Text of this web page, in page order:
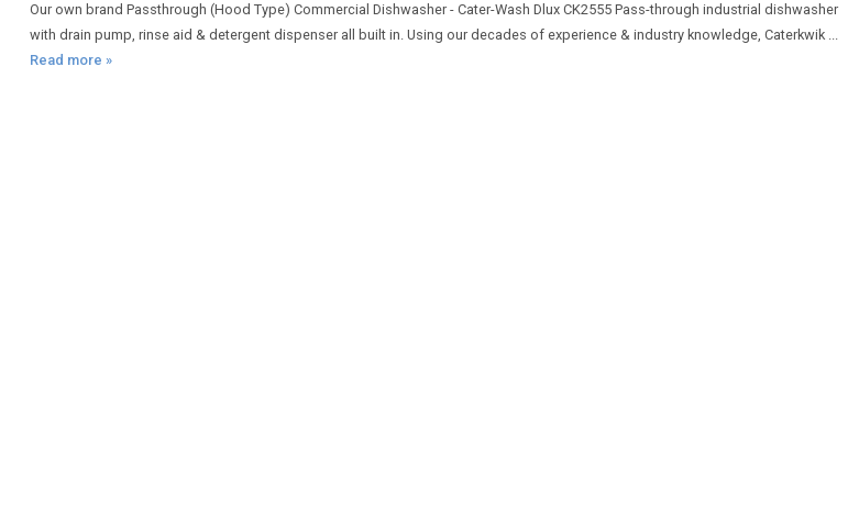
Our own brand Passthrough (Hood Type) Commercial Dishwasher - Cater-Wash Dlux CK2555 Pass-through industrial dishwasher
with drain pump, rinse aid & detergent dispenser all built in. Using our decades of experience & industry knowledge, Caterkwik ...
Read more »